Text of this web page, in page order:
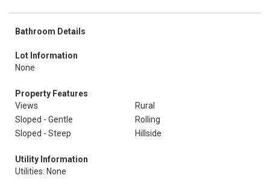
Bathroom Details
Lot Information
None
Property Features
Views
Rural
Sloped - Gentle
Rolling
Sloped - Steep
Hillside
Utility Information
Utilities: None